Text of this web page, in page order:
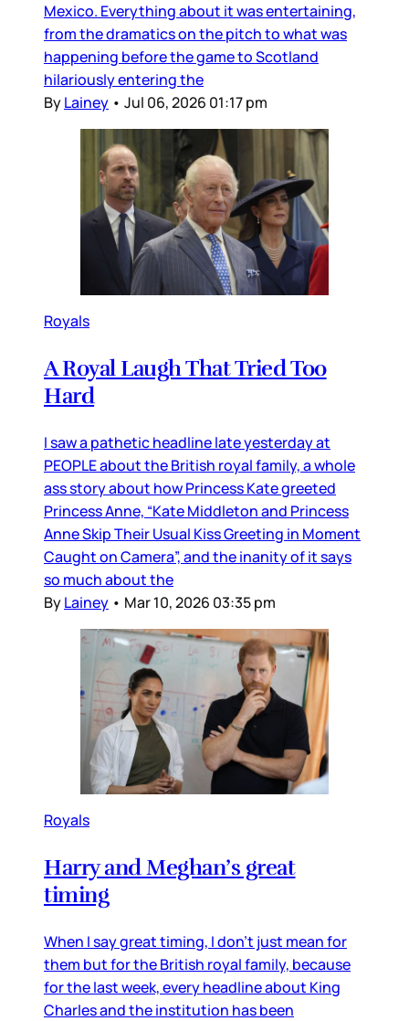
Mexico. Everything about it was entertaining,
from the dramatics on the pitch to what was
happening before the game to Scotland
hilariously entering the
ByLainey • Jul 06, 2026 01:17 pm
Royals
A Royal Laugh That Tried Too
Hard
I saw a pathetic headline late yesterday at
PEOPLE about the British royal family, a whole
ass story about how Princess Kate greeted
Princess Anne, “Kate Middleton and Princess
Anne Skip Their Usual Kiss Greeting in Moment
Caught on Camera”, and the inanity of it says
so much about the
ByLainey • Mar 10, 2026 03:35 pm
Royals
Harry and Meghan’s great
timing
When I say great timing, I don’t just mean for
them but for the British royal family, because
for the last week, every headline about King
Charles and the institution has been